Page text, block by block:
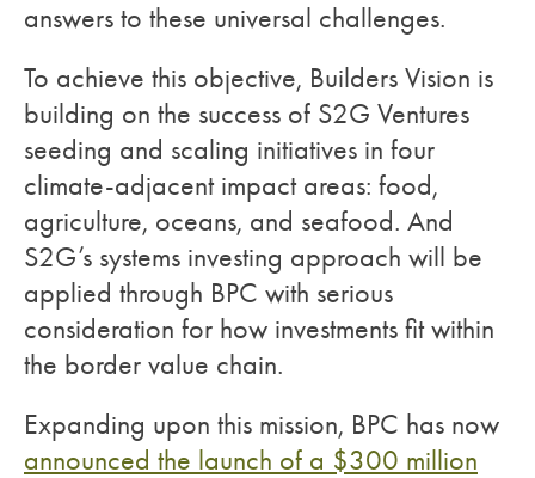
answers to these universal challenges.
To achieve this objective, Builders Vision is
building on the success of S2G Ventures
seeding and scaling initiatives in four
climate-adjacent impact areas: food,
agriculture, oceans, and seafood. And
S2G’s systems investing approach will be
applied through BPC with serious
consideration for how investments fit within
the border value chain.
Expanding upon this mission, BPC has now
announced the launch of a $300 million